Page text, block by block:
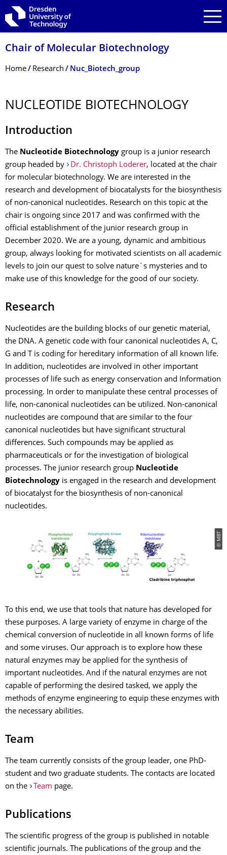
Skip to main navigation
Skip to search
Skip to content
Chair of Molecular Biotechnology
Breadcrumb Menu
Home Research Nuc_Biotech_group
NUCLEOTIDE BIOTECHNOLOGY
Introduction
The Nucleotide Biotechnology group is a junior research
group headed by
Dr. Christoph Loderer, located at the chair
for molecular biotechnology. We are interested in the
research and development of biocatalysts for the biosynthesis
of non-canonical nucleotides. Research on this topic at the
chair is ongoing since 2017 and was confirmed with the
official establishment of the junior research group in
December 2020. We are a young, dynamic and ambitious
group, always looking for motivated scientists on all academic
levels to join our quest to solve nature´s mysteries and to
make use of this knowledge for the good of our society.
Research
Nucleotides are the building blocks of our genetic material,
the DNA. A genetic code with four canonical nucleotides A, C,
G and T is coding for hereditary information of all known life.
In addition, nucleotides are involved in other important
processes of life such as energy conservation and Information
processing. In order to manipulate these central processes of
life, non-canonical nucleotides can be utilized. Non-canonical
nucleotides are compound that are similar to the four
canonical nucleotides but have significant structural
differences. Such compounds may be applied as
pharmaceuticals or for the investigation of biological
processes. The junior research group Nucleotide
Biotechnology is engaged in the research and development
of biocatalyst for the biosynthesis of non-canonical
nucleotides.
© MBT
To this end, we use that tools that nature has developed for
these purposes. A large variety of enzyme in charge of the
chemical conversion of nucleotide in all known forms of life
and some viruses. Our approach is to explore how these
natural enzymes may be applied for the synthesis of
important nucleotides. And if the natural enzymes are not
capable of performing the desired tasked, we apply the
methods of enzyme engineering to equip these enzymes with
the necessary abilities.
Team
The team currently consists of the group leader, one PhD-
student and two graduate students. The contacts are located
on the
Team page.
Publications
The scientific progress of the group is published in notable
scientific journals. The publications of the group and the